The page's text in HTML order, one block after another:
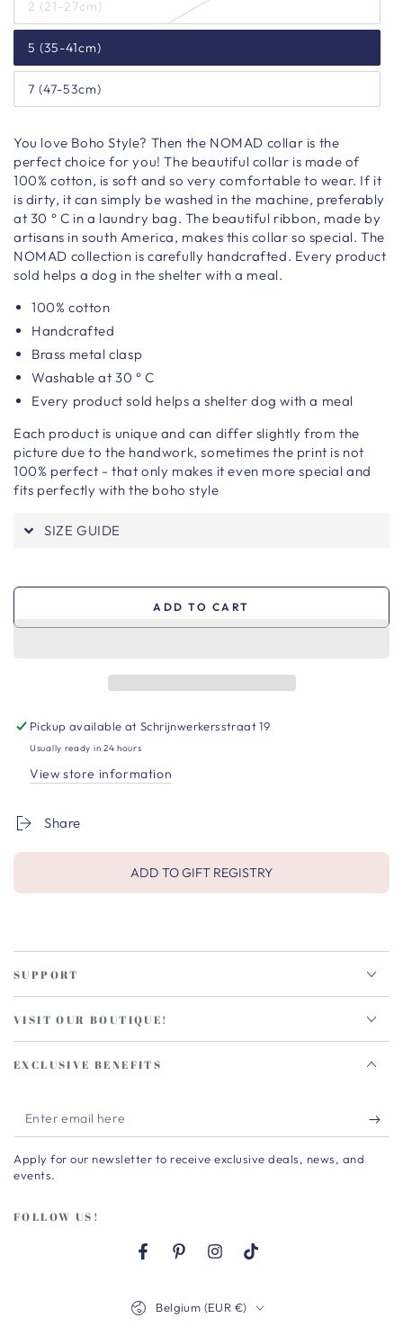
2 (21-27cm)
5 (35-41cm)
7 (47-53cm)
You love Boho Style? Then the NOMAD collar is the
perfect choice for you! The beautiful collar is made of
100% cotton, is soft and so very comfortable to wear. If it
is dirty, it can simply be washed in the machine, preferably
at 30 ° C in a laundry bag. The beautiful ribbon, made by
artisans in south America, makes this collar so special. The
NOMAD collection is carefully handcrafted. Every product
sold helps a dog in the shelter with a meal.
100% cotton
Handcrafted
Brass metal clasp
Washable at 30 ° C
Every product sold helps a shelter dog with a meal
Each product is unique and can differ slightly from the
picture due to the handwork, sometimes the print is not
100% perfect - that only makes it even more special and
fits perfectly with the boho style
SIZE GUIDE
ADD TO CART
Pickup available atSchrijnwerkersstraat 19
Usually ready in 24 hours
View store information
Share
ADD TO GIFT REGISTRY
SUPPORT
VISIT OUR BOUTIQUE!
EXCLUSIVE BENEFITS
Enter
email
here
Apply for our newsletter to receive exclusive deals, news, and
events.
FOLLOW US!
FacebookPinterestInstagram
TikTok
Belgium (EUR €)